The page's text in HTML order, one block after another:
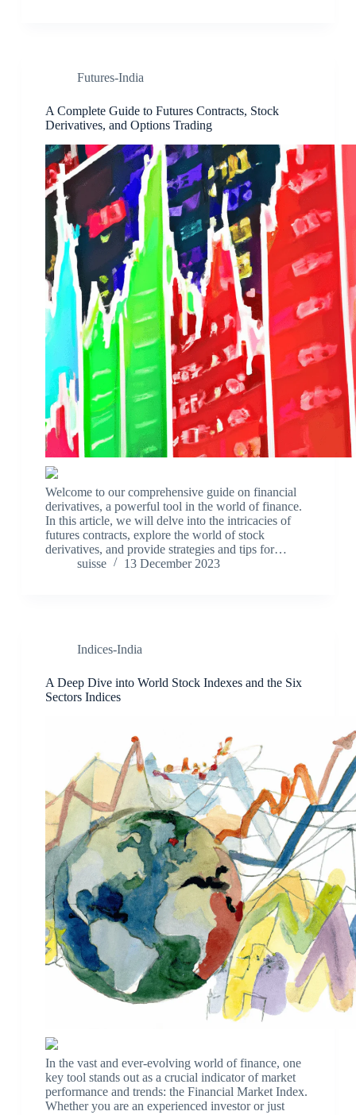
Futures-India
A Complete Guide to Futures Contracts, Stock
Derivatives, and Options Trading
Welcome to our comprehensive guide on financial
derivatives, a powerful tool in the world of finance.
In this article, we will delve into the intricacies of
futures contracts, explore the world of stock
derivatives, and provide strategies and tips for…
suisse
13 December 2023
Indices-India
A Deep Dive into World Stock Indexes and the Six
Sectors Indices
In the vast and ever-evolving world of finance, one
key tool stands out as a crucial indicator of market
performance and trends: the Financial Market Index.
Whether you are an experienced investor or just